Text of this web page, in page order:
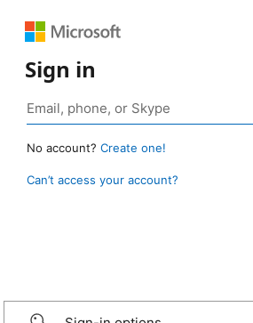
Sign in
No account? Create one!
Can’t access your account?